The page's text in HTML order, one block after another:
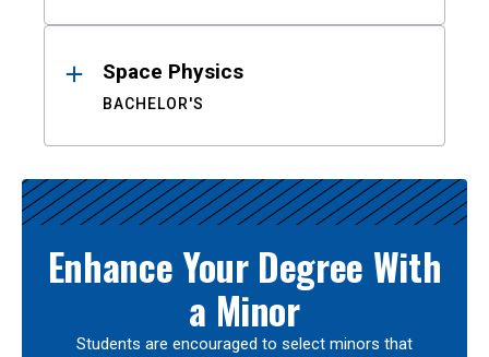
Space Physics
BACHELOR'S
Enhance Your Degree With
a Minor
Students are encouraged to select minors that